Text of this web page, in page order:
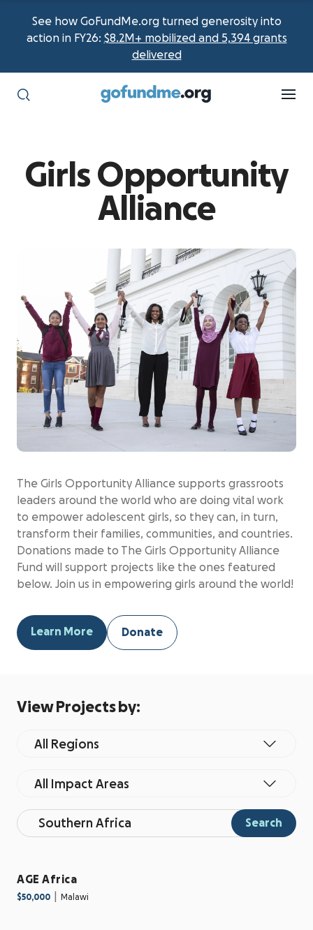
See how GoFundMe.org turned generosity into
action in FY26: $8.2M+ mobilized and 5,394 grants
delivered
Girls Opportunity
Alliance
The Girls Opportunity Alliance supports grassroots
leaders around the world who are doing vital work
to empower adolescent girls, so they can, in turn,
transform their families, communities, and countries.
Donations made to The Girls Opportunity Alliance
Fund will support projects like the ones featured
below. Join us in empowering girls around the world!
Learn More Donate
View Projects by:
All Regions
All Impact Areas
Search
AGE Africa
$50,000 Malawi